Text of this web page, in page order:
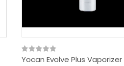
Yocan Evolve Plus Vaporizer